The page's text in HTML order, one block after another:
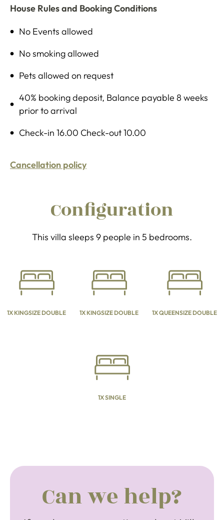
House Rules and Booking Conditions
No Events allowed
No smoking allowed
Pets allowed on request
40% booking deposit, Balance payable 8 weeks
prior to arrival
Check-in 16.00 Check-out 10.00
Cancellation policy
Configuration
This villa sleeps 9 people in 5 bedrooms.
1X KINGSIZE DOUBLE 1X KINGSIZE DOUBLE 1X QUEENSIZE DOUBLE
1X SINGLE
Can we help?